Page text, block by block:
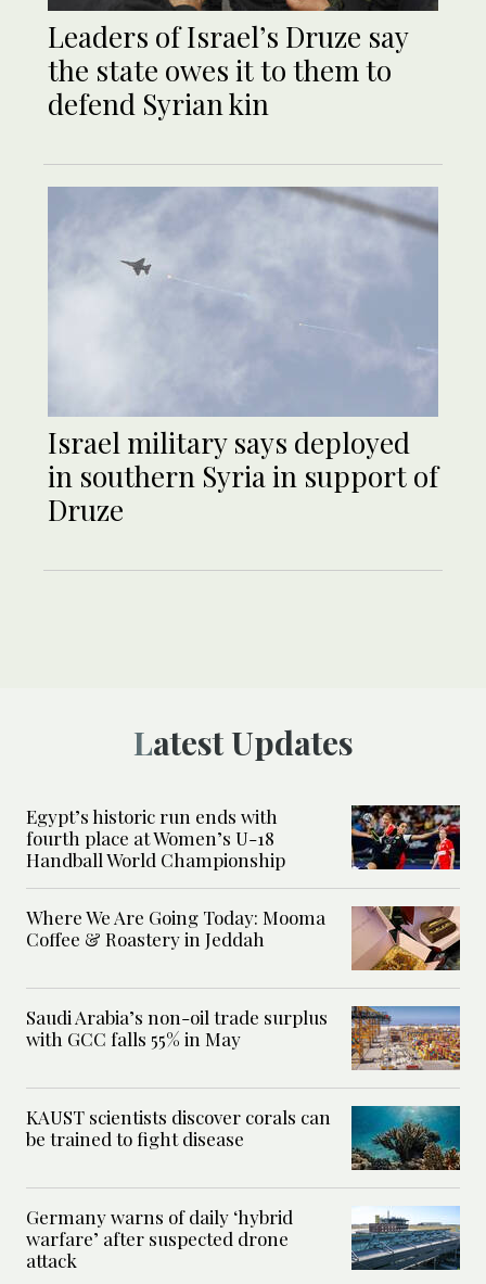
Leaders of Israel’s Druze say
the state owes it to them to
defend Syrian kin
Israel military says deployed
in southern Syria in support of
Druze
Latest Updates
Egypt’s historic run ends with
fourth place at Women’s U-18
Handball World Championship
Where We Are Going Today: Mooma
Coffee & Roastery in Jeddah
Saudi Arabia’s non-oil trade surplus
with GCC falls 55% in May
KAUST scientists discover corals can
be trained to fight disease
Germany warns of daily ‘hybrid
warfare’ after suspected drone
attack